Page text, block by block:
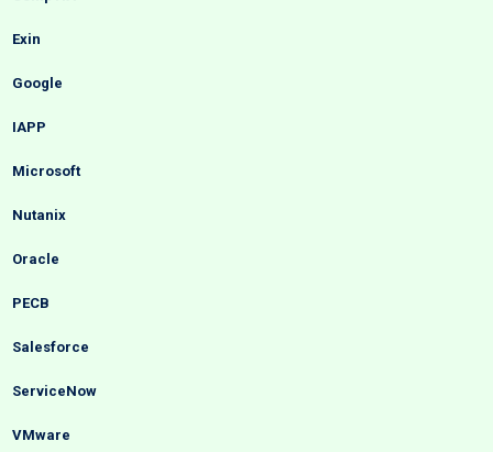
Exin
Google
IAPP
Microsoft
Nutanix
Oracle
PECB
Salesforce
ServiceNow
VMware